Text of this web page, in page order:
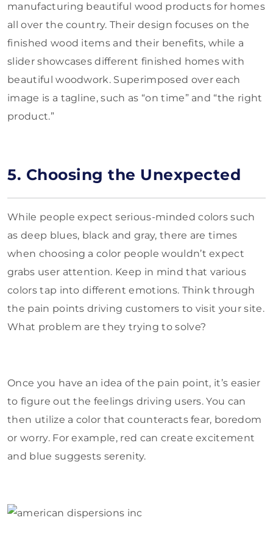
manufacturing beautiful wood products for homes
all over the country. Their design focuses on the
finished wood items and their benefits, while a
slider showcases different finished homes with
beautiful woodwork. Superimposed over each
image is a tagline, such as “on time” and “the right
product.”
5. Choosing the Unexpected
While people expect serious-minded colors such
as deep blues, black and gray, there are times
when choosing a color people wouldn’t expect
grabs user attention. Keep in mind that various
colors tap into different emotions. Think through
the pain points driving customers to visit your site.
What problem are they trying to solve?
Once you have an idea of the pain point, it’s easier
to figure out the feelings driving users. You can
then utilize a color that counteracts fear, boredom
or worry. For example, red can create excitement
and blue suggests serenity.